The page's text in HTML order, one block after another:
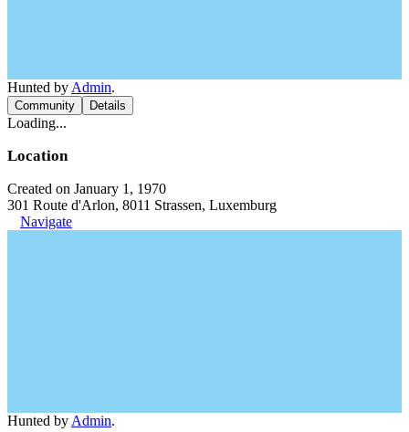
Hunted by Admin.
Community Details
Loading...
Location
Created on January 1, 1970
301 Route d'Arlon, 8011 Strassen, Luxemburg
Navigate
Hunted by Admin.